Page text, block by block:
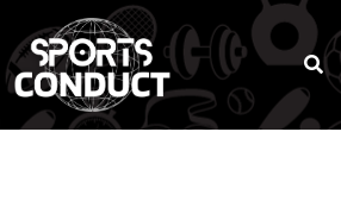
SportsConduct